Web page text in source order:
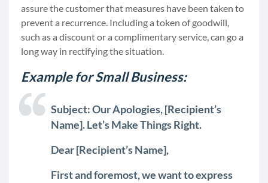
assure the customer that measures have been taken to
prevent a recurrence. Including a token of goodwill,
such as a discount or a complimentary service, can go a
long way in rectifying the situation.
Example for Small Business:
Subject: Our Apologies, [Recipient’s
Name]. Let’s Make Things Right.
Dear [Recipient’s Name],
First and foremost, we want to express